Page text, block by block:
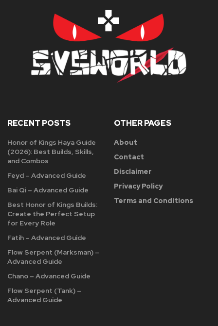
RECENT POSTS
Honor of Kings Haya Guide
(2026): Best Builds, Skills,
and Combos
Feyd – Advanced Guide
Bai Qi – Advanced Guide
Best Honor of Kings Builds:
Create the Perfect Setup
for Every Role
Fatih – Advanced Guide
Flow Serpent (Marksman) –
Advanced Guide
Chano – Advanced Guide
Flow Serpent (Tank) –
Advanced Guide
OTHER PAGES
About
Contact
Disclaimer
Privacy Policy
Terms and Conditions